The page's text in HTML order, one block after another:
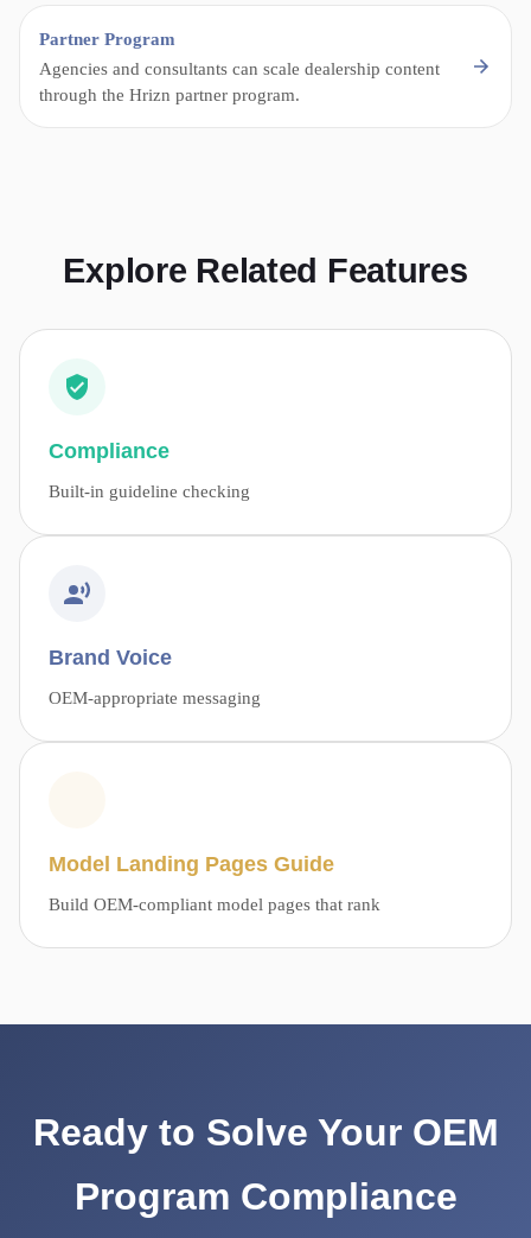
Partner Program
Agencies and consultants can scale dealership content
through the Hrizn partner program.
Explore Related Features
Compliance
Built-in guideline checking
Brand Voice
OEM-appropriate messaging
Model Landing Pages Guide
Build OEM-compliant model pages that rank
Ready to Solve Your OEM
Program Compliance